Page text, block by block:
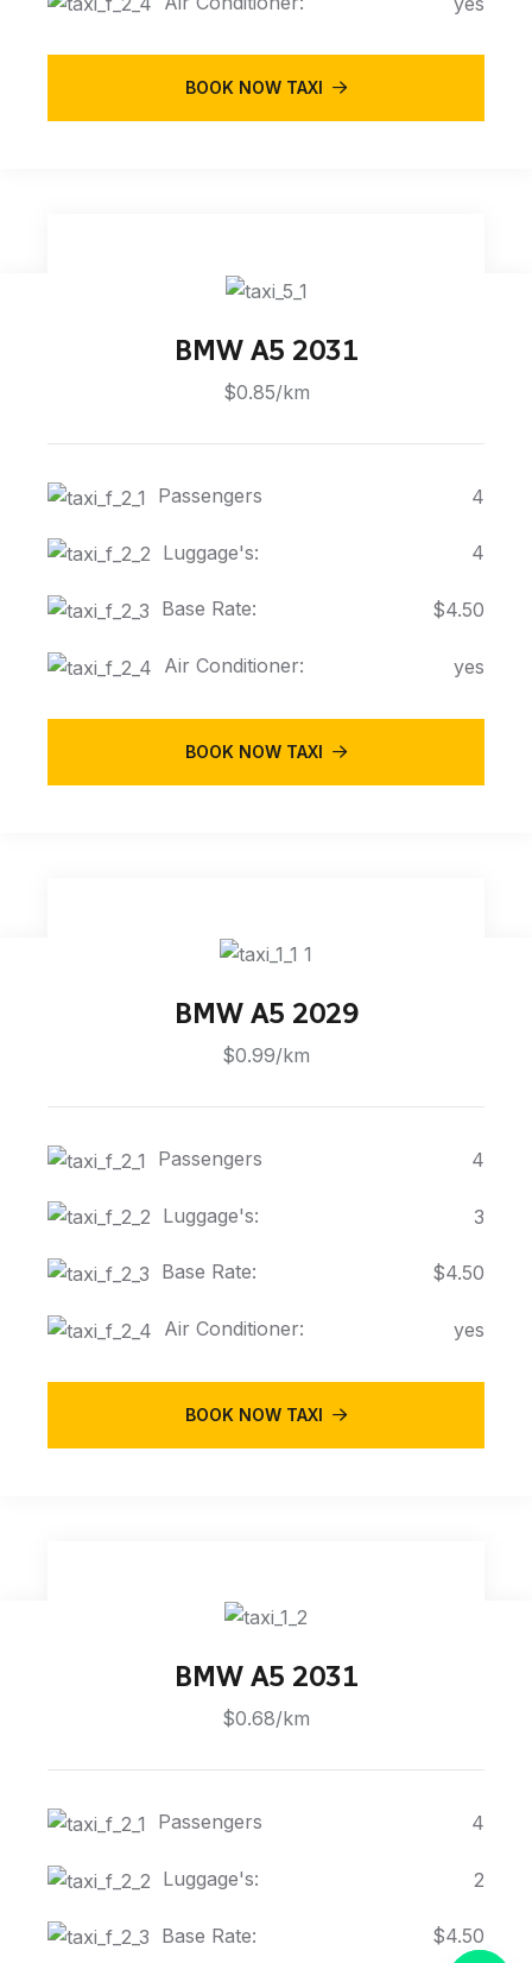
BOOK NOW TAXI
BMW A5 2031
$0.85/km
Passengers 4
Luggage's: 4
Base Rate: $4.50
Air Conditioner: yes
BOOK NOW TAXI
BMW A5 2029
$0.99/km
Passengers 4
Luggage's: 3
Base Rate: $4.50
Air Conditioner: yes
BOOK NOW TAXI
BMW A5 2031
$0.68/km
Passengers 4
Luggage's: 2
Base Rate: $4.50